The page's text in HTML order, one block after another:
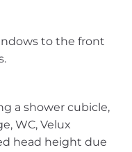
to the front
a shower cubicle,
WC, Velux
head height due